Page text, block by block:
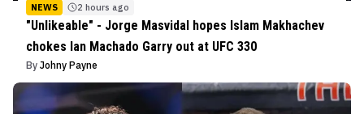
NEWS 2 hours ago
"Unlikeable" - Jorge Masvidal hopes Islam Makhachev
chokes Ian Machado Garry out at UFC 330
By Johny Payne